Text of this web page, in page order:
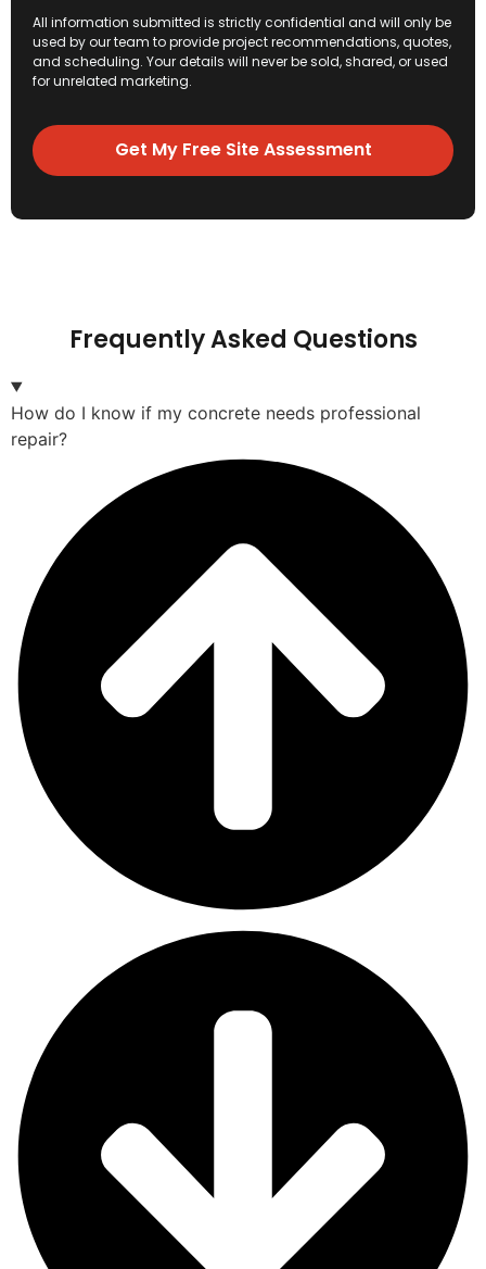
All information submitted is strictly confidential and will only be
used by our team to provide project recommendations, quotes,
and scheduling. Your details will never be sold, shared, or used
for unrelated marketing.
Get My Free Site Assessment
Frequently Asked Questions
How do I know if my concrete needs professional
repair?